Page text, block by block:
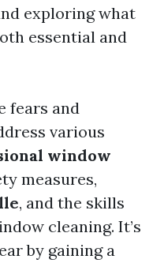
exploring what
essential and
fears and
various
window
measures,
, and the skills
cleaning. It’s
by gaining a